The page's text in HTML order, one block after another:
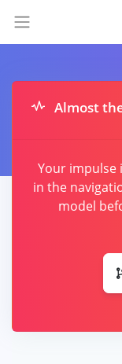
Almost
Your impulse
in the
model